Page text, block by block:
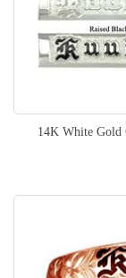
14K White Gold